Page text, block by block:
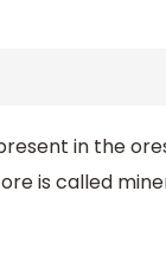
in the
is called